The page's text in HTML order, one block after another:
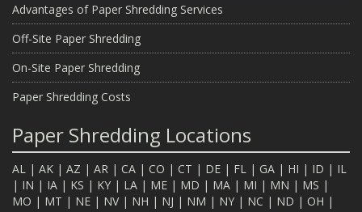
Advantages of Paper Shredding Services
Off-Site Paper Shredding
On-Site Paper Shredding
Paper Shredding Costs
Paper Shredding Locations
AL | AK | AZ | AR | CA | CO | CT | DE | FL | GA | HI | ID | IL
| IN | IA | KS | KY | LA | ME | MD | MA | MI | MN | MS |
MO | MT | NE | NV| NH | NJ | NM | NY | NC | ND | OH |